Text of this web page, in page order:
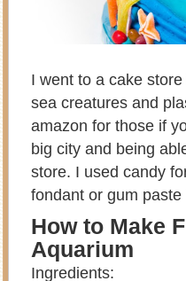
I went to a cake
sea creatures and
amazon for those if
big city and being
store. I used candy
fondant or gum
How to Make
Aquarium
Ingredients: